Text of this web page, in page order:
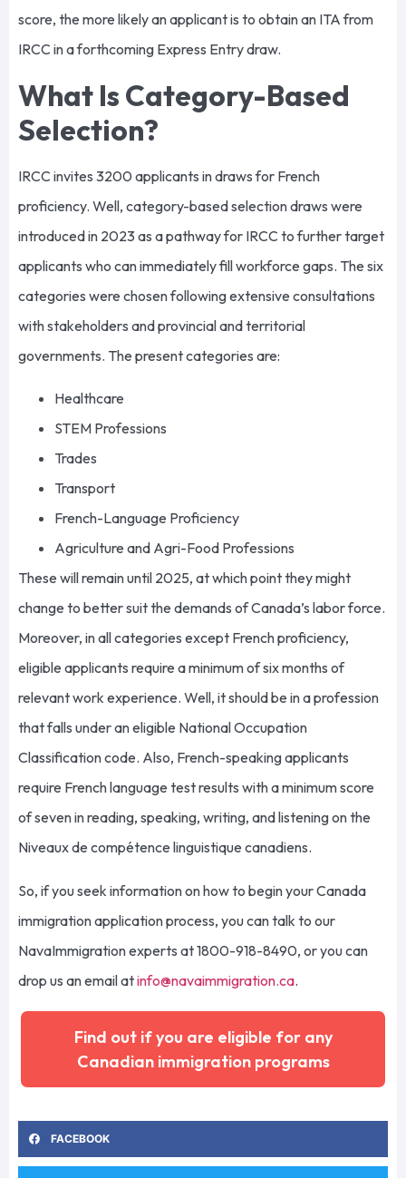
score, the more likely an applicant is to obtain an ITA from
IRCC in a forthcoming Express Entry draw.
What Is Category-Based
Selection?
IRCC invites 3200 applicants in draws for French
proficiency. Well, category-based selection draws were
introduced in 2023 as a pathway for IRCC to further target
applicants who can immediately fill workforce gaps. The six
categories were chosen following extensive consultations
with stakeholders and provincial and territorial
governments. The present categories are:
Healthcare
STEM Professions
Trades
Transport
French-Language Proficiency
Agriculture and Agri-Food Professions
These will remain until 2025, at which point they might
change to better suit the demands of Canada’s labor force.
Moreover, in all categories except French proficiency,
eligible applicants require a minimum of six months of
relevant work experience. Well, it should be in a profession
that falls under an eligible National Occupation
Classification code. Also, French-speaking applicants
require French language test results with a minimum score
of seven in reading, speaking, writing, and listening on the
Niveaux de compétence linguistique canadiens.
So, if you seek information on how to begin your Canada
immigration application process, you can talk to our
NavaImmigration experts at 1800-918-8490, or you can
drop us an email atinfo@navaimmigration.ca.
Find out if you are eligible for any
Canadian immigration programs
FACEBOOK